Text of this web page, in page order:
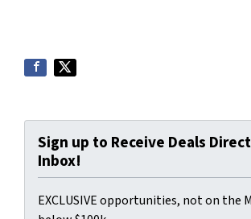
Sign up to Receive Deals
Inbox!
EXCLUSIVE opportunities, not on the